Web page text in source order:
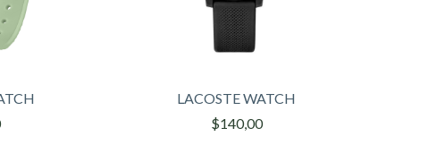
LACOSTE WATCH
$140,00